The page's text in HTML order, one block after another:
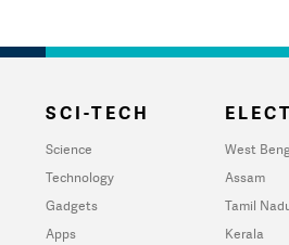
SCI-TECH
Science
Technology
Gadgets
Apps
West
Assam
Tamil
Kerala